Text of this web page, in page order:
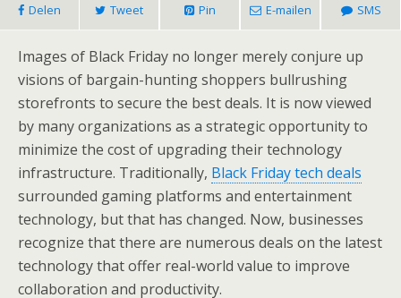
Delen Tweet Pin E-mailen SMS
Images of Black Friday no longer merely conjure up
visions of bargain-hunting shoppers bullrushing
storefronts to secure the best deals. It is now viewed
by many organizations as a strategic opportunity to
minimize the cost of upgrading their technology
infrastructure. Traditionally, Black Friday tech deals
surrounded gaming platforms and entertainment
technology, but that has changed. Now, businesses
recognize that there are numerous deals on the latest
technology that offer real-world value to improve
collaboration and productivity.